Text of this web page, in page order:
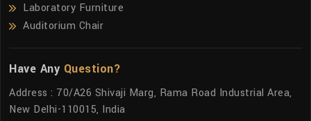
Laboratory Furniture
Auditorium Chair
Have Any Question?
Address : 70/A26 Shivaji Marg, Rama Road Industrial Area,
New Delhi-110015, India